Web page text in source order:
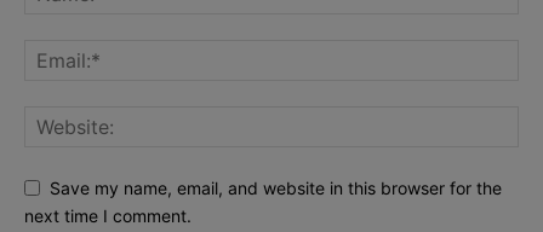
Save my name, email, and website in this browser for the
next time I comment.